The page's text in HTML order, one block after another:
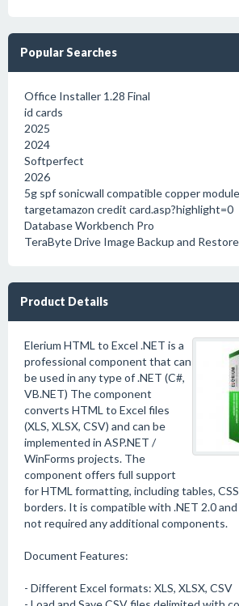
Popular Searches
Office Installer 1.28 Final
id cards
2025
2024
Softperfect
2026
5g spf sonicwall compatible copper module
targetamazon credit card.asp?highlight=0
Database Workbench Pro
TeraByte Drive Image Backup and Restore
Product Details
Elerium HTML to Excel .NET is a
professional component that can
be used in any type of .NET (C#,
VB.NET) The component
converts HTML to Excel files
(XLS, XLSX, CSV) and can be
implemented in ASP.NET /
WinForms projects. The
component offers full support
for HTML formatting, including tables,
borders. It is compatible with .NET 2.0
not required any additional components.
Document Features:
- Different Excel formats: XLS, XLSX, CSV